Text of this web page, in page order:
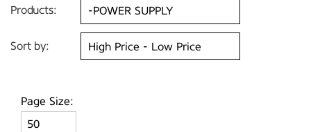
Products:
Sort by:
Page Size: